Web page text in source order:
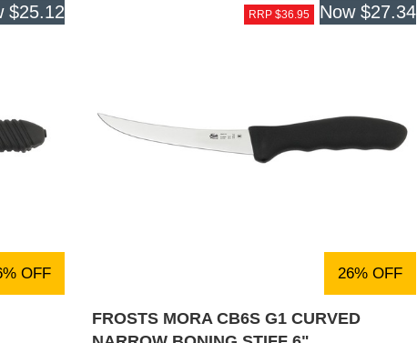
$25.12
OFF
RRP $36.95
Now$27.34
26% OFF
FROSTS MORA CB6S G1 CURVED